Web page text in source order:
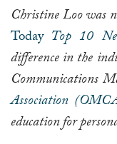
Christine Loo was
TodayTop 10
difference in the
Communications
Association
education for